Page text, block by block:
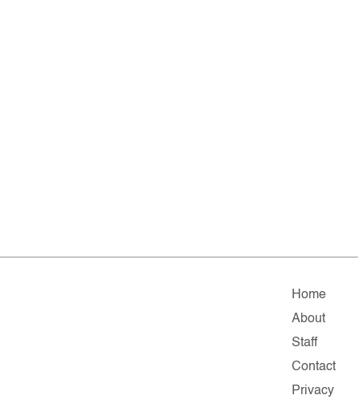
Home
About
Staff
Contact
Privacy